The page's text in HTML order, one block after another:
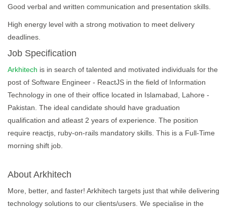
Good verbal and written communication and presentation skills.
High energy level with a strong motivation to meet delivery
deadlines.
Job Specification
Arkhitech is in search of talented and motivated individuals for the
post of Software Engineer - ReactJS in the field of Information
Technology in one of their office located in Islamabad, Lahore -
Pakistan. The ideal candidate should have graduation
qualification and atleast 2 years of experience. The position
require reactjs, ruby-on-rails mandatory skills. This is a Full-Time
morning shift job.
About Arkhitech
More, better, and faster! Arkhitech targets just that while delivering
technology solutions to our clients/users. We specialise in the